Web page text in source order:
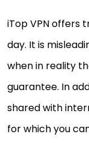
iTop VPN offers
day. It is
when in reality
guarantee. In
shared with
for which you